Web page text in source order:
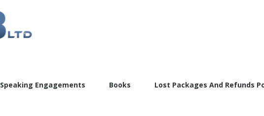
Speaking Engagements Books Lost Packages And Refunds